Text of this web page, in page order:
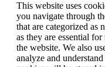
This website uses
you navigate through
that are categorized as
as they are essential
the website. We also
analyze and